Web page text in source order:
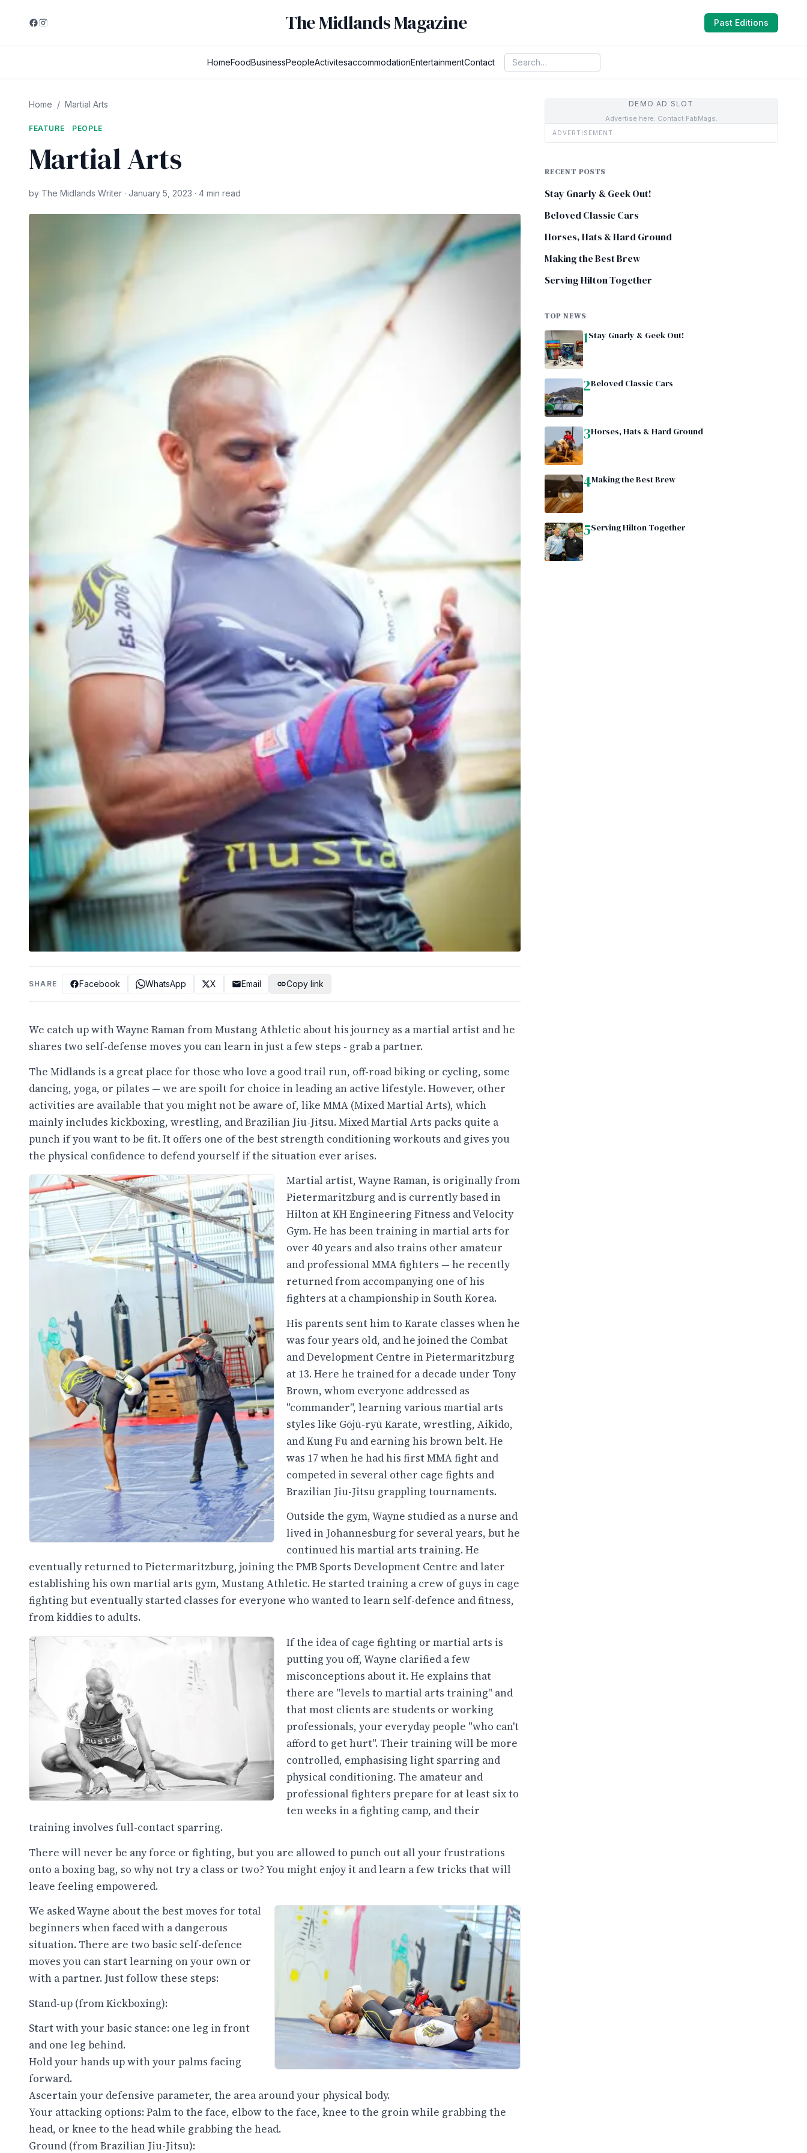
The Midlands Magazine Past Editions
HomeFoodBusinessPeopleActivitesaccommodationEntertainmentContact
Home / Martial Arts
FEATURE PEOPLE
Martial Arts
by The Midlands Writer · January 5, 2023 · 4 min read
SHARE Facebook WhatsApp X Email Copy link
We catch up with Wayne Raman from Mustang Athletic about his journey as a martial artist and he
shares two self-defense moves you can learn in just a few steps - grab a partner.
The Midlands is a great place for those who love a good trail run, off-road biking or cycling, some
dancing, yoga, or pilates — we are spoilt for choice in leading an active lifestyle. However, other
activities are available that you might not be aware of, like MMA (Mixed Martial Arts), which
mainly includes kickboxing, wrestling, and Brazilian Jiu-Jitsu. Mixed Martial Arts packs quite a
punch if you want to be fit. It offers one of the best strength conditioning workouts and gives you
the physical confidence to defend yourself if the situation ever arises.
Martial artist, Wayne Raman, is originally from
Pietermaritzburg and is currently based in
Hilton at KH Engineering Fitness and Velocity
Gym. He has been training in martial arts for
over 40 years and also trains other amateur
and professional MMA fighters — he recently
returned from accompanying one of his
fighters at a championship in South Korea.
His parents sent him to Karate classes when he
was four years old, and he joined the Combat
and Development Centre in Pietermaritzburg
at 13. Here he trained for a decade under Tony
Brown, whom everyone addressed as
"commander", learning various martial arts
styles like Gōjū-ryū Karate, wrestling, Aikido,
and Kung Fu and earning his brown belt. He
was 17 when he had his first MMA fight and
competed in several other cage fights and
Brazilian Jiu-Jitsu grappling tournaments.
Outside the gym, Wayne studied as a nurse and
lived in Johannesburg for several years, but he
continued his martial arts training. He
eventually returned to Pietermaritzburg, joining the PMB Sports Development Centre and later
establishing his own martial arts gym, Mustang Athletic. He started training a crew of guys in cage
fighting but eventually started classes for everyone who wanted to learn self-defence and fitness,
from kiddies to adults.
If the idea of cage fighting or martial arts is
putting you off, Wayne clarified a few
misconceptions about it. He explains that
there are "levels to martial arts training" and
that most clients are students or working
professionals, your everyday people "who can't
afford to get hurt". Their training will be more
controlled, emphasising light sparring and
physical conditioning. The amateur and
professional fighters prepare for at least six to
ten weeks in a fighting camp, and their
training involves full-contact sparring.
There will never be any force or fighting, but you are allowed to punch out all your frustrations
onto a boxing bag, so why not try a class or two? You might enjoy it and learn a few tricks that will
leave feeling empowered.
We asked Wayne about the best moves for total
beginners when faced with a dangerous
situation. There are two basic self-defence
moves you can start learning on your own or
with a partner. Just follow these steps:
Stand-up (from Kickboxing):
Start with your basic stance: one leg in front
and one leg behind.
Hold your hands up with your palms facing
forward.
Ascertain your defensive parameter, the area around your physical body.
Your attacking options: Palm to the face, elbow to the face, knee to the groin while grabbing the
head, or knee to the head while grabbing the head.
Ground (from Brazilian Jiu-Jitsu):
DEMO AD SLOT
Advertise here. Contact FabMags.
ADVERTISEMENT
RECENT POSTS
Stay Gnarly & Geek Out!
Beloved Classic Cars
Horses, Hats & Hard Ground
Making the Best Brew
Serving Hilton Together
TOP NEWS
1Stay Gnarly & Geek Out!
2Beloved Classic Cars
3Horses, Hats & Hard Ground
4Making the Best Brew
5Serving Hilton Together